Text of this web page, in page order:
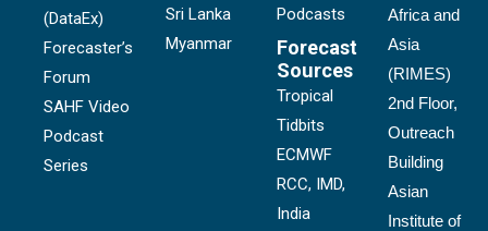
(DataEx)
Forecaster’s
Forum
SAHF Video
Podcast
Series
Sri Lanka
Myanmar
Podcasts
Forecast
Sources
Tropical
Tidbits
ECMWF
RCC, IMD,
India
Africa and
Asia
(RIMES)
2nd Floor,
Outreach
Building
Asian
Institute of